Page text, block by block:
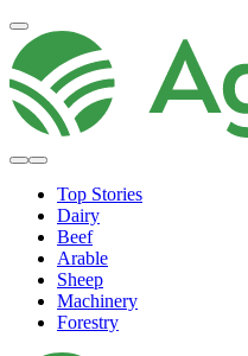
Top Stories
Dairy
Beef
Arable
Sheep
Machinery
Forestry